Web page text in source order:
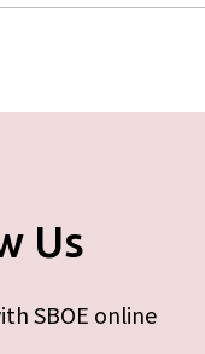
Us
SBOE online